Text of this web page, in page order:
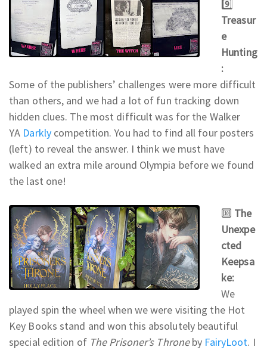
9️⃣
Treasur
e
Hunting
:
Some of the publishers’ challenges were more difficult
than others, and we had a lot of fun tracking down
hidden clues. The most difficult was for the Walker
YA Darklycompetition. You had to find all four posters
(left) to reveal the answer. I think we must have
walked an extra mile around Olympia before we found
the last one!
🔟 The
Unexpe
cted
Keepsa
ke:
We
played spin the wheel when we were visiting the Hot
Key Books stand and won this absolutely beautiful
special edition of The Prisoner’s Throneby FairyLoot. I